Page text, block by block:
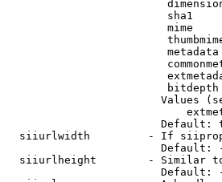
sha1
mime
Values
Default:
siiurlwidth         - If
Default:
siiurlheight        - Similar
Default: